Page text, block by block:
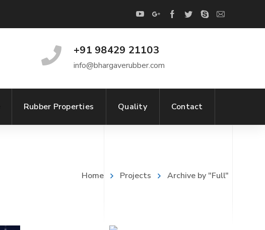
+91 98429 21103
info@bhargaverubber.com
Rubber Properties Quality Contact
Home Projects Archive by "Full"